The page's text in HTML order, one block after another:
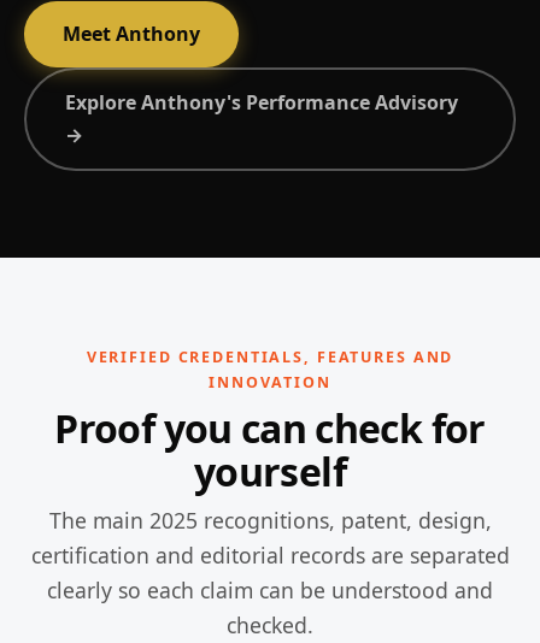
Meet Anthony
Explore Anthony's Performance Advisory
→
VERIFIED CREDENTIALS, FEATURES AND
INNOVATION
Proof you can check for
yourself
The main 2025 recognitions, patent, design,
certification and editorial records are separated
clearly so each claim can be understood and
checked.